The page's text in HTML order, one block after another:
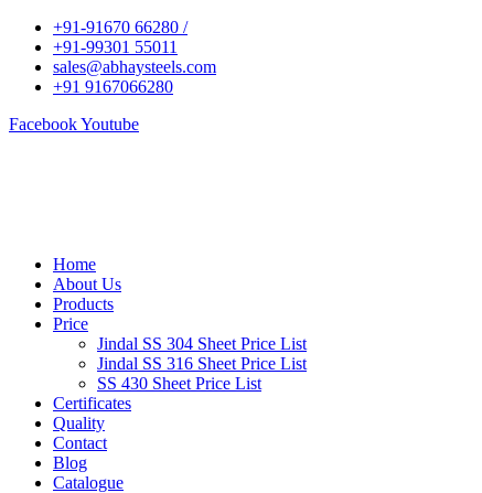
+91-91670 66280 /
+91-99301 55011
sales@abhaysteels.com
+91 9167066280
FacebookYoutube
Home
About Us
Products
Price
Jindal SS 304 Sheet Price List
Jindal SS 316 Sheet Price List
SS 430 Sheet Price List
Certificates
Quality
Contact
Blog
Catalogue